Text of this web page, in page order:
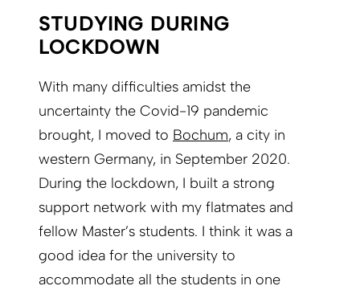
STUDYING DURING
LOCKDOWN
With many difficulties amidst the
uncertainty the Covid-19 pandemic
brought, I moved to Bochum, a city in
western Germany, in September 2020.
During the lockdown, I built a strong
support network with my flatmates and
fellow Master’s students. I think it was a
good idea for the university to
accommodate all the students in one